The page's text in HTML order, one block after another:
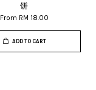
饼
From RM 18.00
ADD TO CART